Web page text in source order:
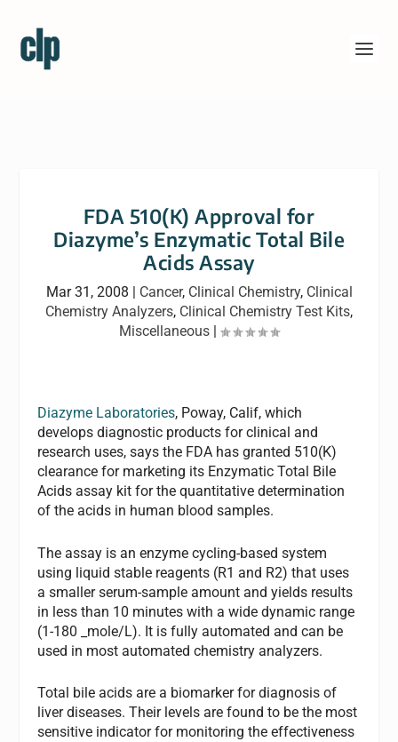
FDA 510(K) Approval for
Diazyme’s Enzymatic Total Bile
Acids Assay
Mar 31, 2008 | Cancer, Clinical Chemistry, Clinical
Chemistry Analyzers, Clinical Chemistry Test Kits,
Miscellaneous |
Diazyme Laboratories, Poway, Calif, which
develops diagnostic products for clinical and
research uses, says the FDA has granted 510(K)
clearance for marketing its Enzymatic Total Bile
Acids assay kit for the quantitative determination
of the acids in human blood samples.
The assay is an enzyme cycling-based system
using liquid stable reagents (R1 and R2) that uses
a smaller serum-sample amount and yields results
in less than 10 minutes with a wide dynamic range
(1-180 _mole/L). It is fully automated and can be
used in most automated chemistry analyzers.
Total bile acids are a biomarker for diagnosis of
liver diseases. Their levels are found to be the most
sensitive indicator for monitoring the effectiveness